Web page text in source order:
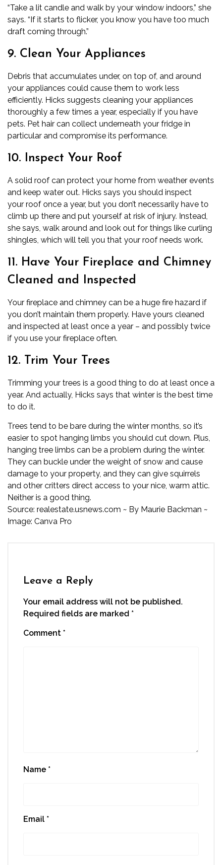
“Take a lit candle and walk by your window indoors,” she
says. “If it starts to flicker, you know you have too much
draft coming through.”
9. Clean Your Appliances
Debris that accumulates under, on top of, and around
your appliances could cause them to work less
efficiently. Hicks suggests cleaning your appliances
thoroughly a few times a year, especially if you have
pets. Pet hair can collect underneath your fridge in
particular and compromise its performance.
10. Inspect Your Roof
A solid roof can protect your home from weather events
and keep water out. Hicks says you should inspect
your roof once a year, but you don’t necessarily have to
climb up there and put yourself at risk of injury. Instead,
she says, walk around and look out for things like curling
shingles, which will tell you that your roof needs work.
11. Have Your Fireplace and Chimney
Cleaned and Inspected
Your fireplace and chimney can be a huge fire hazard if
you don’t maintain them properly. Have yours cleaned
and inspected at least once a year – and possibly twice
if you use your fireplace often.
12. Trim Your Trees
Trimming your trees is a good thing to do at least once a
year. And actually, Hicks says that winter is the best time
to do it.
Trees tend to be bare during the winter months, so it’s
easier to spot hanging limbs you should cut down. Plus,
hanging tree limbs can be a problem during the winter.
They can buckle under the weight of snow and cause
damage to your property, and they can give squirrels
and other critters direct access to your nice, warm attic.
Neither is a good thing.
Source: realestate.usnews.com ~ By Maurie Backman ~
Image: Canva Pro
Leave a Reply
Your email address will not be published.
Required fields are marked *
Comment *
Name *
Email *